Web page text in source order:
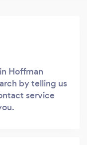
Hoffman
by telling us
service